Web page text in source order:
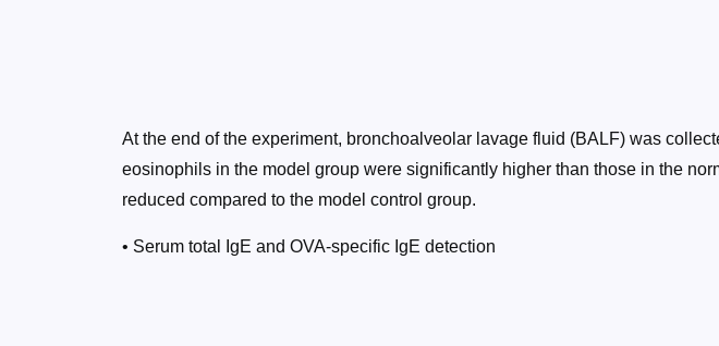
At the end of the experiment, bronchoalveolar lavage fluid (BALF) was
eosinophils in the model group were significantly higher than those in the
reduced compared to the model control group.
• Serum total IgE and OVA-specific IgE detection